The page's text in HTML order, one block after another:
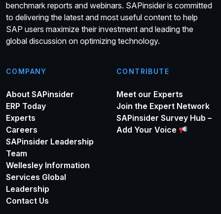
benchmark reports and webinars. SAPinsider is committed
to delivering the latest and most useful content to help
SAP users maximize their investment and leading the
global discussion on optimizing technology.
COMPANY
About SAPinsider
ERP Today
Experts
Careers
SAPinsider Leadership
Team
Wellesley Information
Services Global
Leadership
Contact Us
CONTRIBUTE
Meet our Experts
Join the Expert Network
SAPinsider Survey Hub –
Add Your Voice